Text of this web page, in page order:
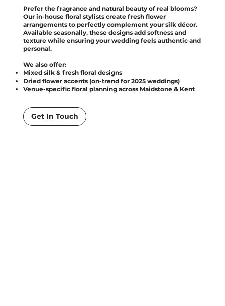
Prefer the fragrance and natural beauty of real blooms?
Our in-house floral stylists create fresh flower
arrangements to perfectly complement your silk décor.
Available seasonally, these designs add softness and
texture while ensuring your wedding feels authentic and
personal.
We also offer:
Mixed silk & fresh floral designs
Dried flower accents (on-trend for 2025 weddings)
Venue-specific floral planning across Maidstone & Kent
Get In Touch